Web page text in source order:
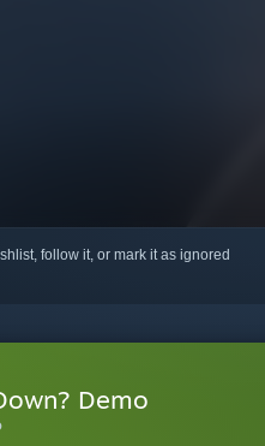
follow it, or mark it as ignored
Demo